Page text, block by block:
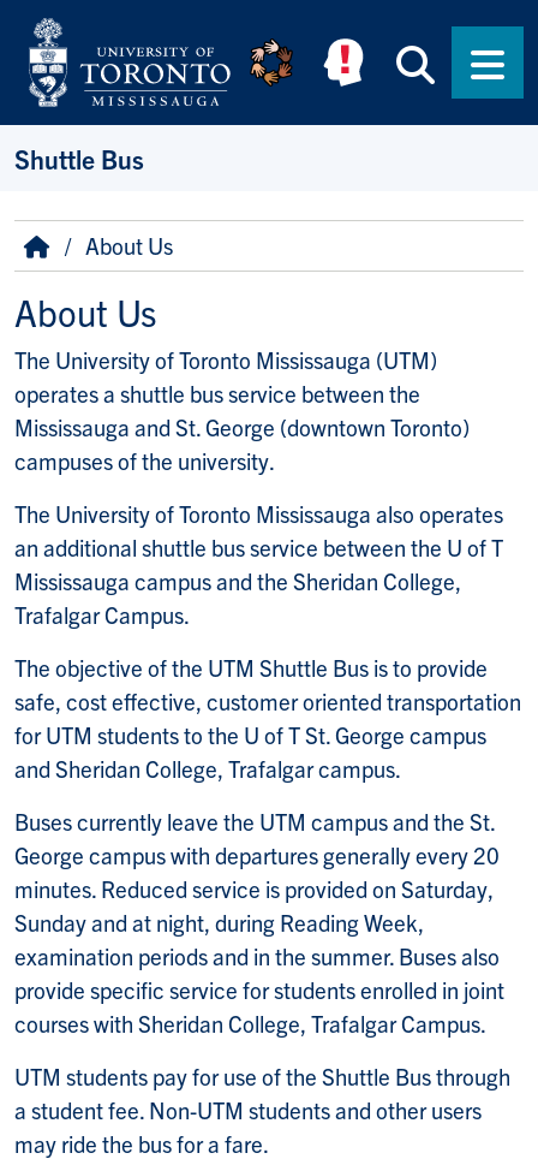
Skip to main content
Shuttle Bus
Breadcrumb
HomeAbout Us
About Us
The University of Toronto Mississauga (UTM)
operates a shuttle bus service between the
Mississauga and St. George (downtown Toronto)
campuses of the university.
The University of Toronto Mississauga also operates
an additional shuttle bus service between the U of T
Mississauga campus and the Sheridan College,
Trafalgar Campus.
The objective of the UTM Shuttle Bus is to provide
safe, cost effective, customer oriented transportation
for UTM students to the U of T St. George campus
and Sheridan College, Trafalgar campus.
Buses currently leave the UTM campus and the St.
George campus with departures generally every 20
minutes. Reduced service is provided on Saturday,
Sunday and at night, during Reading Week,
examination periods and in the summer. Buses also
provide specific service for students enrolled in joint
courses with Sheridan College, Trafalgar Campus.
UTM students pay for use of the Shuttle Bus through
a student fee. Non-UTM students and other users
may ride the bus for a fare.